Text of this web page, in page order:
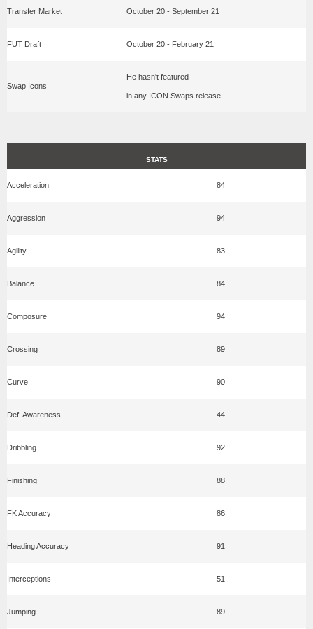
Transfer Market October 20 - September 21
FUT Draft October 20 - February 21
Swap Icons
He hasn't featured
in any ICON Swaps release
STATS
Acceleration 84
Aggression 94
Agility 83
Balance 84
Composure 94
Crossing 89
Curve 90
Def. Awareness 44
Dribbling 92
Finishing 88
FK Accuracy 86
Heading Accuracy 91
Interceptions 51
Jumping 89